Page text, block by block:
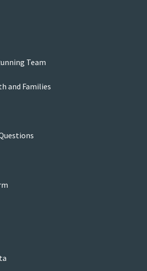
Team
and Families